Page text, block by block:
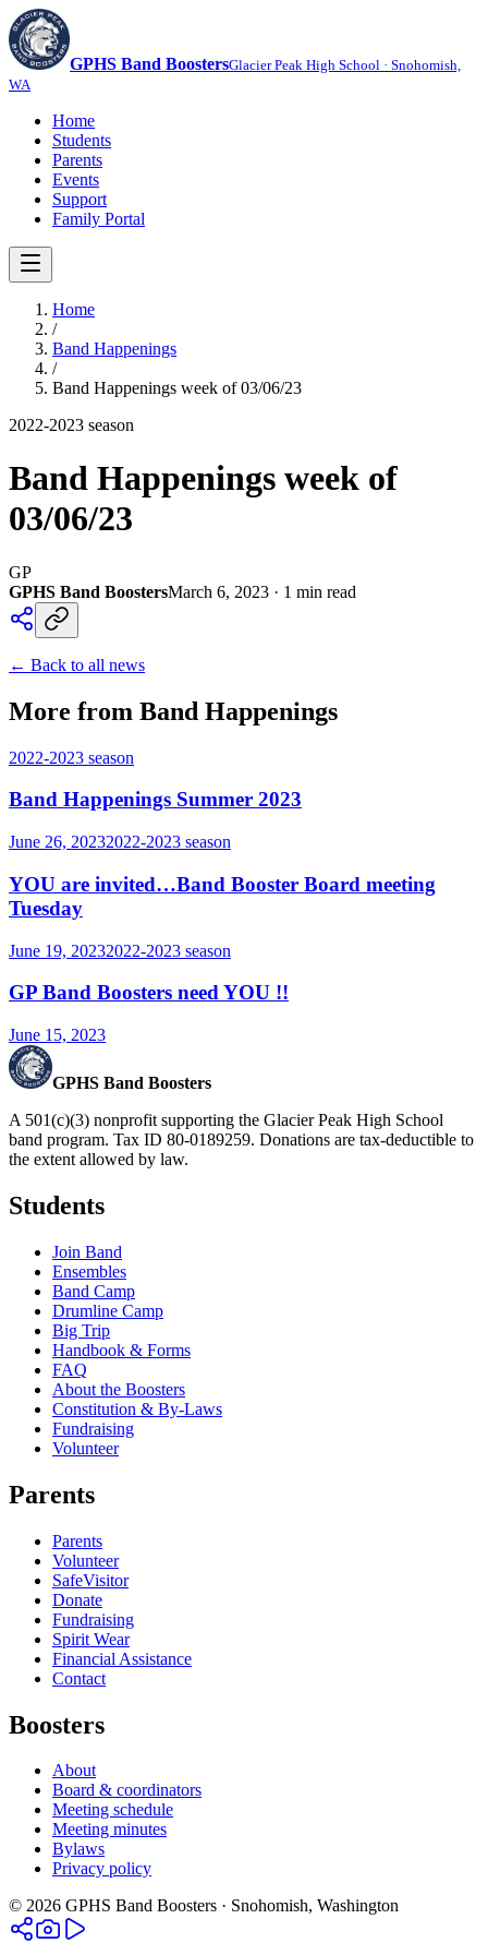
GPHS Band BoostersGlacier Peak High School · Snohomish,
WA
Home
Students
Parents
Events
Support
Family Portal
Home
/
Band Happenings
/
Band Happenings week of 03/06/23
2022-2023 season
Band Happenings week of
03/06/23
GP
GPHS Band BoostersMarch 6, 2023 · 1 min read
← Back to all news
More from Band Happenings
2022-2023 season
Band Happenings Summer 2023
June 26, 20232022-2023 season
YOU are invited…Band Booster Board meeting
Tuesday
June 19, 20232022-2023 season
GP Band Boosters need YOU !!
June 15, 2023
GPHS Band Boosters
A 501(c)(3) nonprofit supporting the Glacier Peak High School
band program. Tax ID 80-0189259. Donations are tax-deductible to
the extent allowed by law.
Students
Join Band
Ensembles
Band Camp
Drumline Camp
Big Trip
Handbook & Forms
FAQ
About the Boosters
Constitution & By-Laws
Fundraising
Volunteer
Parents
Parents
Volunteer
SafeVisitor
Donate
Fundraising
Spirit Wear
Financial Assistance
Contact
Boosters
About
Board & coordinators
Meeting schedule
Meeting minutes
Bylaws
Privacy policy
© 2026 GPHS Band Boosters · Snohomish, Washington